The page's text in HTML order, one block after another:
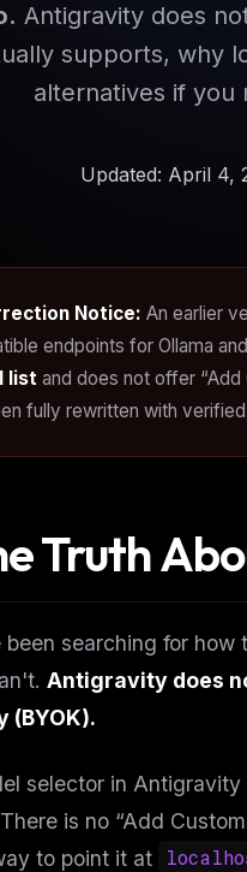
Antigravity does
supports, why
alternatives if you
Updated: April 4,
Notice: An earlier
endpoints for Ollama
list and does not offer
fully rewritten with
Truth
been searching for
Antigravity does
(BYOK).
selector in
is no “Add
to point it at